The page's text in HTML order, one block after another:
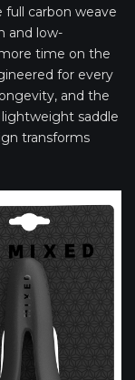
full carbon weave
and low-
time on the
for every
and the
saddle
transforms